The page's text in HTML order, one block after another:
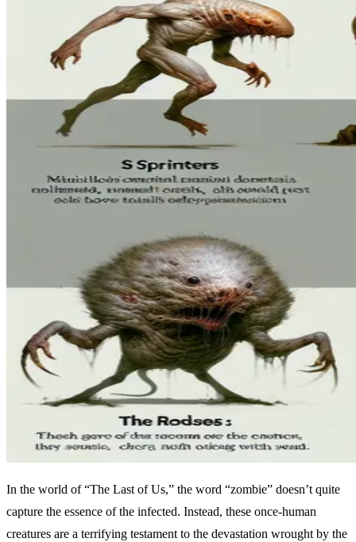
In the world of “The Last of Us,” the word “zombie” doesn’t quite
capture the essence of the infected. Instead, these once-human
creatures are a terrifying testament to the devastation wrought by the